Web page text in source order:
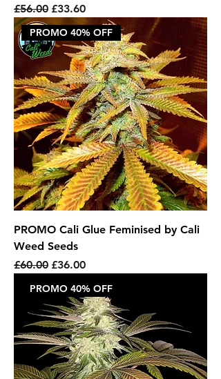
Regular Price
£56.00 Sale Price
£33.60
PROMO 40% OFF
PROMO Cali Glue Feminised by Cali
Weed Seeds
Regular Price
£60.00 Sale Price
£36.00
PROMO 40% OFF